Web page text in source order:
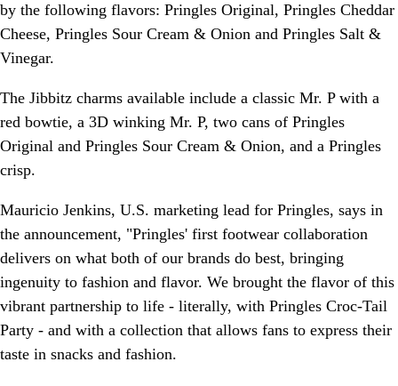
by the following flavors: Pringles Original, Pringles Cheddar
Cheese, Pringles Sour Cream & Onion and Pringles Salt &
Vinegar.
The Jibbitz charms available include a classic Mr. P with a
red bowtie, a 3D winking Mr. P, two cans of Pringles
Original and Pringles Sour Cream & Onion, and a Pringles
crisp.
Mauricio Jenkins, U.S. marketing lead for Pringles, says in
the announcement, "Pringles' first footwear collaboration
delivers on what both of our brands do best, bringing
ingenuity to fashion and flavor. We brought the flavor of this
vibrant partnership to life - literally, with Pringles Croc-Tail
Party - and with a collection that allows fans to express their
taste in snacks and fashion.